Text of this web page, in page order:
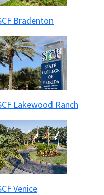
icon
Bradenton
Lakewood Ranch
Venice